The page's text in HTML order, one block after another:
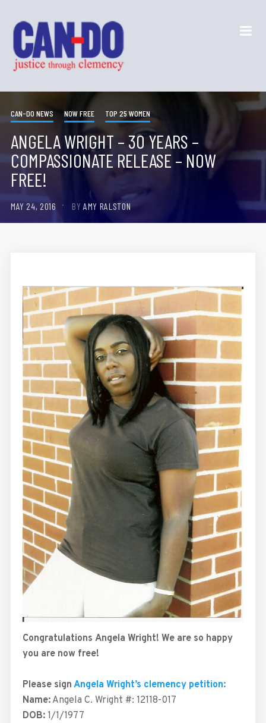
CAN-DO NEWS NOW FREE TOP 25 WOMEN
ANGELA WRIGHT – 30 YEARS –
COMPASSIONATE RELEASE – NOW
FREE!
MAY 24, 2016 BYAMY RALSTON
Congratulations Angela Wright! We are so happy
you are now free!
Please sign Angela Wright’s clemency petition:
Name:Angela C. Wright #: 12118-017
DOB:1/1/1977